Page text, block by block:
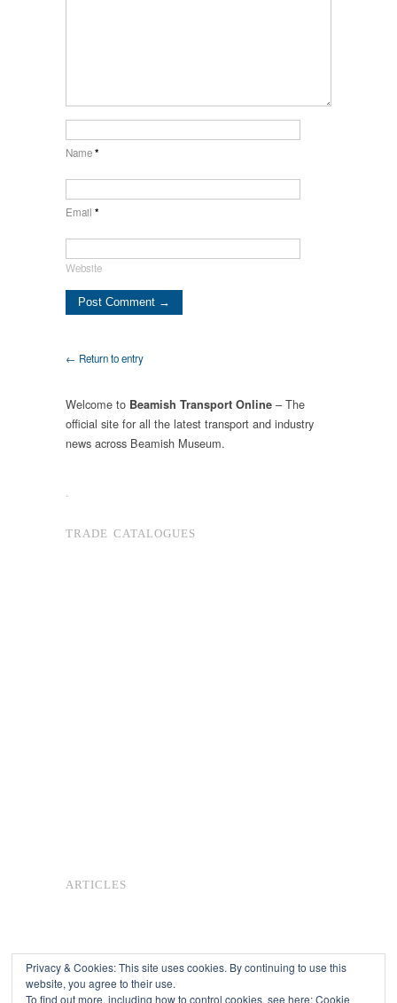
Name*
Email *
Website
← Return to entry
Welcome to Beamish Transport Online – The
official site for all the latest transport and industry
news across Beamish Museum.
.
TRADE CATALOGUES
ARTICLES
Privacy & Cookies: This site uses cookies. By continuing to use this
website, you agree to their use.
To find out more, including how to control cookies, see here:Cookie